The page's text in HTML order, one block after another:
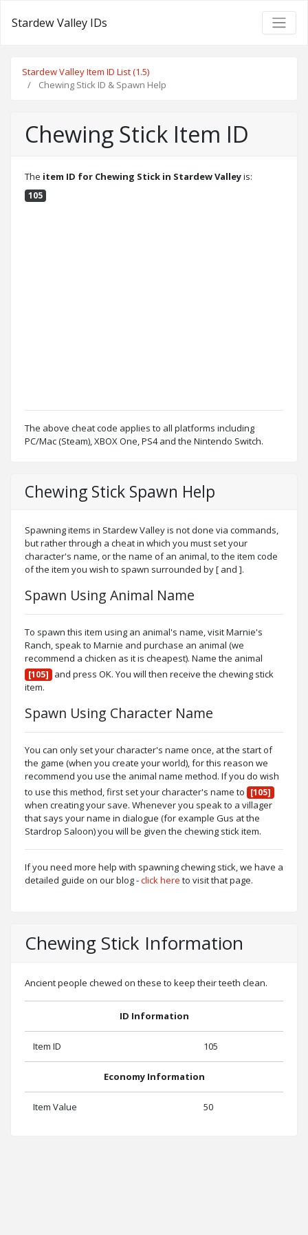
Stardew Valley IDs
Stardew Valley Item ID List (1.5)
Chewing Stick ID & Spawn Help
Chewing Stick Item ID
The item ID for Chewing Stick in Stardew Valleyis:
105
The above cheat code applies to all platforms including
PC/Mac (Steam), XBOX One, PS4 and the Nintendo Switch.
Chewing Stick Spawn Help
Spawning items in Stardew Valley is not done via commands,
but rather through a cheat in which you must set your
character's name, or the name of an animal, to the item code
of the item you wish to spawn surrounded by [ and ].
Spawn Using Animal Name
To spawn this item using an animal's name, visit Marnie's
Ranch, speak to Marnie and purchase an animal (we
recommend a chicken as it is cheapest). Name the animal
[105] and press OK. You will then receive the chewing stick
item.
Spawn Using Character Name
You can only set your character's name once, at the start of
the game (when you create your world), for this reason we
recommend you use the animal name method. If you do wish
to use this method, first set your character's name to [105]
when creating your save. Whenever you speak to a villager
that says your name in dialogue (for example Gus at the
Stardrop Saloon) you will be given the chewing stick item.
If you need more help with spawning chewing stick, we have a
detailed guide on our blog -click here to visit that page.
Chewing Stick Information
Ancient people chewed on these to keep their teeth clean.
ID Information
Item ID 105
Economy Information
Item Value 50